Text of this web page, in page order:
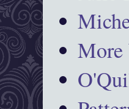
More